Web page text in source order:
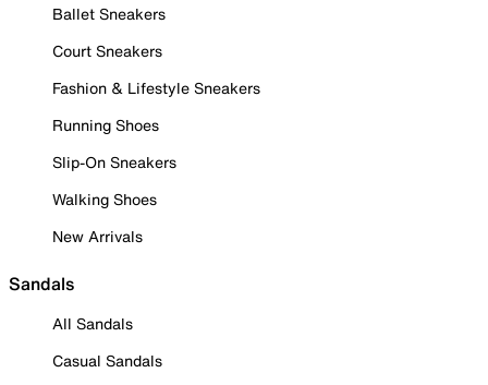
Ballet Sneakers
Court Sneakers
Fashion & Lifestyle Sneakers
Running Shoes
Slip-On Sneakers
Walking Shoes
New Arrivals
Sandals
All Sandals
Casual Sandals